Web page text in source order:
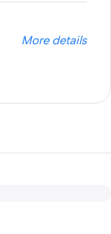
More details